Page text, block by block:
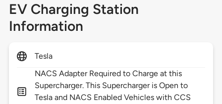
EV Charging Station
Information
Tesla
NACS Adapter Required to Charge at this
Supercharger. This Supercharger is Open to
Tesla and NACS Enabled Vehicles with CCS